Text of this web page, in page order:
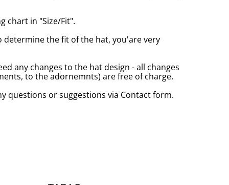
chart in "Size/Fit".
determine the fit of the hat, you'are very
any changes to the hat design - all changes
to the adornemnts) are free of charge.
questions or suggestions via Contact form.